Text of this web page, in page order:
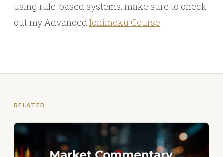
using rule-based systems, make sure to check
out my AdvancedIchimoku Course.
RELATED